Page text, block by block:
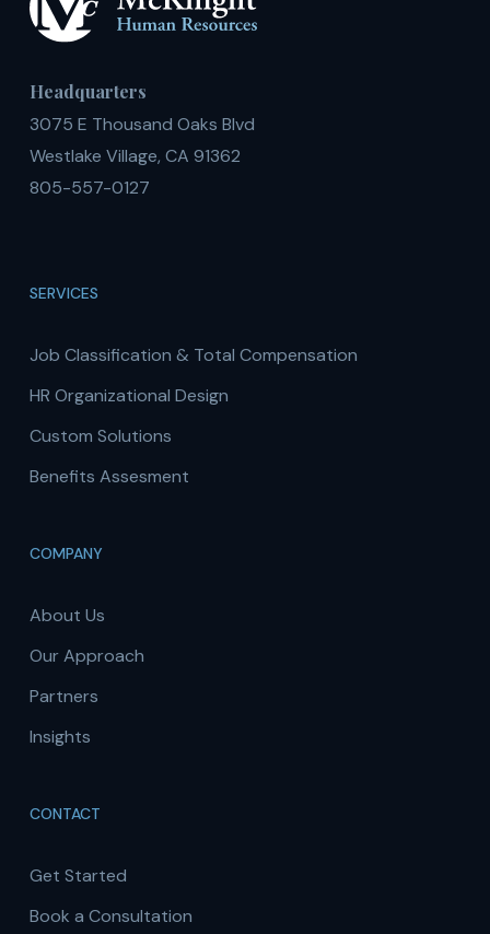
Headquarters
3075 E Thousand Oaks Blvd
Westlake Village, CA 91362
805-557-0127
SERVICES
Job Classification & Total Compensation
HR Organizational Design
Custom Solutions
Benefits Assesment
COMPANY
About Us
Our Approach
Partners
Insights
CONTACT
Get Started
Book a Consultation